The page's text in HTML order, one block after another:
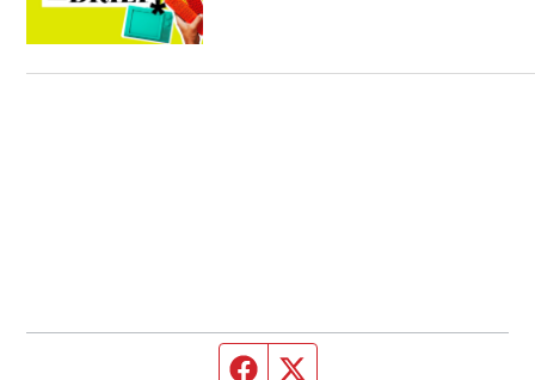
Facebook page